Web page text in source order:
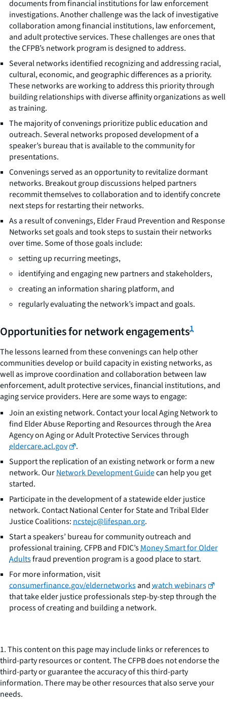
documents from financial institutions for law enforcement
investigations. Another challenge was the lack of investigative
collaboration among financial institutions, law enforcement,
and adult protective services. These challenges are ones that
the CFPB’s network program is designed to address.
Several networks identified recognizing and addressing racial,
cultural, economic, and geographic differences as a priority.
These networks are working to address this priority through
building relationships with diverse affinity organizations as well
as training.
The majority of convenings prioritize public education and
outreach. Several networks proposed development of a
speaker’s bureau that is available to the community for
presentations.
Convenings served as an opportunity to revitalize dormant
networks. Breakout group discussions helped partners
recommit themselves to collaboration and to identify concrete
next steps for restarting their networks.
As a result of convenings, Elder Fraud Prevention and Response
Networks set goals and took steps to sustain their networks
over time. Some of those goals include:
setting up recurring meetings,
identifying and engaging new partners and stakeholders,
creating an information sharing platform, and
regularly evaluating the network’s impact and goals.
Opportunities for network engagements1
The lessons learned from these convenings can help other
communities develop or build capacity in existing networks, as
well as improve coordination and collaboration between law
enforcement, adult protective services, financial institutions, and
aging service providers. Here are some ways to engage:
Join an existing network. Contact your local Aging Network to
find Elder Abuse Reporting and Resources through the Area
Agency on Aging or Adult Protective Services through
eldercare.acl.gov
.
Support the replication of an existing network or form a new
network. OurNetwork Development Guidecan help you get
started.
Participate in the development of a statewide elder justice
network. Contact National Center for State and Tribal Elder
Justice Coalitions:ncstejc@lifespan.org.
Start a speakers’ bureau for community outreach and
professional training. CFPB and FDIC’sMoney Smart for Older
Adultsfraud prevention program is a good place to start.
For more information, visit
consumerfinance.gov/eldernetworksandwatch webinars
that take elder justice professionals step-by-step through the
process of creating and building a network.
1. This content on this page may include links or references to
third-party resources or content. The CFPB does not endorse the
third-party or guarantee the accuracy of this third-party
information. There may be other resources that also serve your
needs.